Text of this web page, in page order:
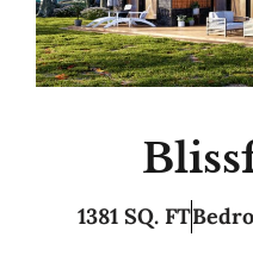
1381 SQ. FT